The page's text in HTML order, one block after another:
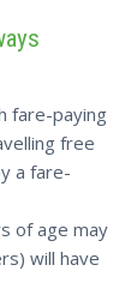
fare-paying
free
a fare-
of age may
will have